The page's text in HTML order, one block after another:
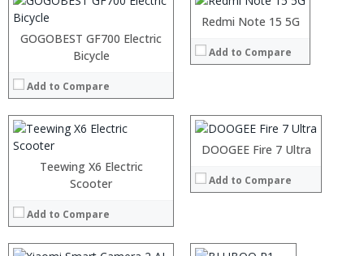
GOGOBEST GF700 Electric
Bicycle
Add to Compare
Redmi Note 15 5G
Add to Compare
Operating System:
View Details →
Teewing X6 Electric
Scooter
Add to Compare
DOOGEE Fire 7 Ultra
Add to Compare
Processor:
Camera:
Operating System:
View Details →
Processor:Helio X30 Soc
Camera:16MP